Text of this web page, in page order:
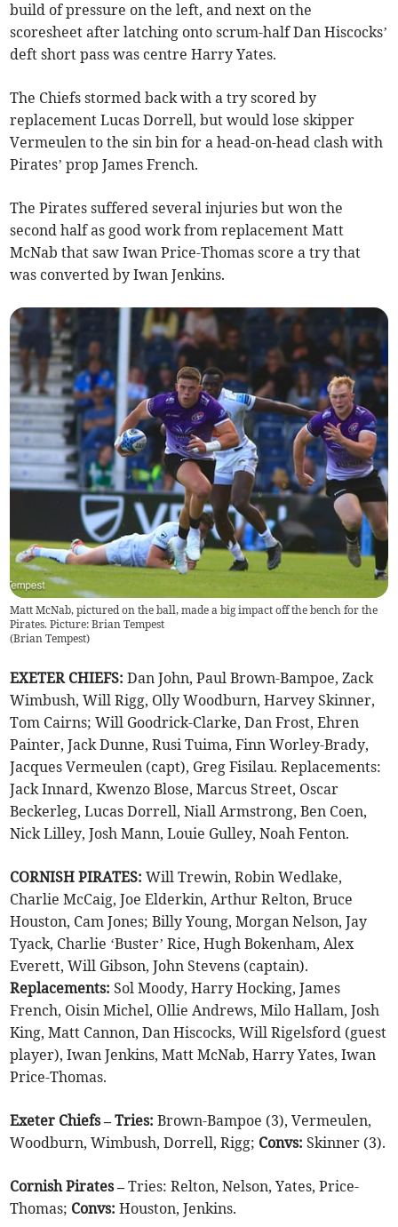
build of pressure on the left, and next on the
scoresheet after latching onto scrum-half Dan Hiscocks’
deft short pass was centre Harry Yates.
The Chiefs stormed back with a try scored by
replacement Lucas Dorrell, but would lose skipper
Vermeulen to the sin bin for a head-on-head clash with
Pirates’ prop James French.
The Pirates suffered several injuries but won the
second half as good work from replacement Matt
McNab that saw Iwan Price-Thomas score a try that
was converted by Iwan Jenkins.
Matt McNab, pictured on the ball, made a big impact off the bench for the
Pirates. Picture: Brian Tempest
(Brian Tempest)
EXETER CHIEFS:Dan John, Paul Brown-Bampoe, Zack
Wimbush, Will Rigg, Olly Woodburn, Harvey Skinner,
Tom Cairns; Will Goodrick-Clarke, Dan Frost, Ehren
Painter, Jack Dunne, Rusi Tuima, Finn Worley-Brady,
Jacques Vermeulen (capt), Greg Fisilau. Replacements:
Jack Innard, Kwenzo Blose, Marcus Street, Oscar
Beckerleg, Lucas Dorrell, Niall Armstrong, Ben Coen,
Nick Lilley, Josh Mann, Louie Gulley, Noah Fenton.
CORNISH PIRATES: Will Trewin, Robin Wedlake,
Charlie McCaig, Joe Elderkin, Arthur Relton, Bruce
Houston, Cam Jones; Billy Young, Morgan Nelson, Jay
Tyack, Charlie ‘Buster’ Rice, Hugh Bokenham, Alex
Everett, Will Gibson, John Stevens (captain).
Replacements:Sol Moody, Harry Hocking, James
French, Oisin Michel, Ollie Andrews, Milo Hallam, Josh
King, Matt Cannon, Dan Hiscocks, Will Rigelsford (guest
player), Iwan Jenkins, Matt McNab, Harry Yates, Iwan
Price-Thomas.
Exeter Chiefs – Tries: Brown-Bampoe (3), Vermeulen,
Woodburn, Wimbush, Dorrell, Rigg; Convs:Skinner (3).
Cornish Pirates –Tries: Relton, Nelson, Yates, Price-
Thomas; Convs: Houston, Jenkins.